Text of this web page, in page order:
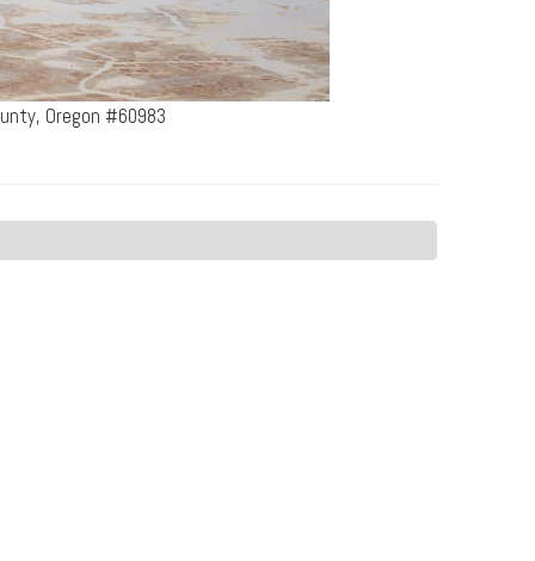
Oregon #60983